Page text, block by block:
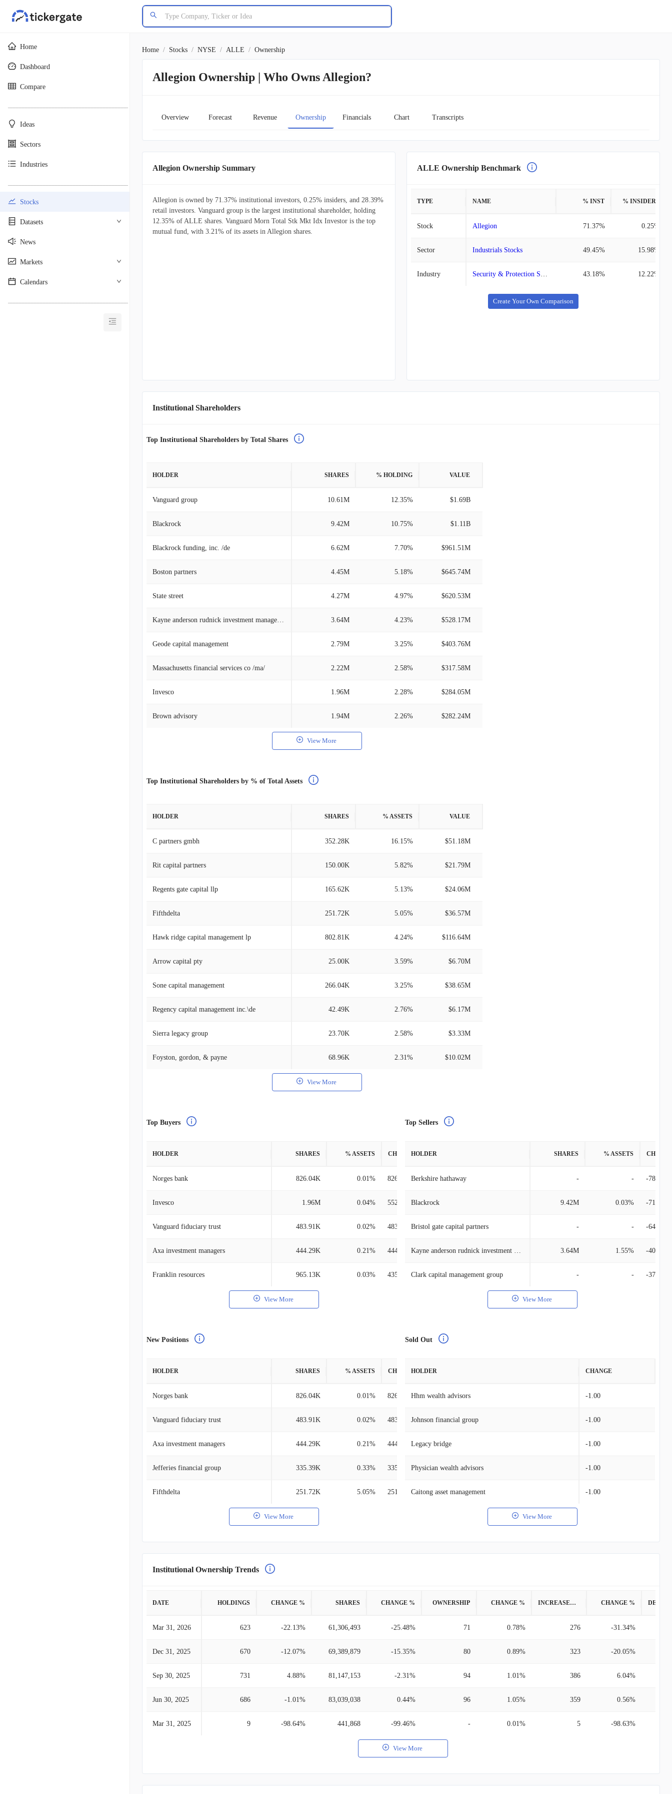
Home
Dashboard
Compare
Ideas
Sectors
Industries
Stocks
Datasets
News
Markets
Calendars
Home / Stocks / NYSE / ALLE / Ownership
Allegion Ownership | Who Owns Allegion?
Overview Forecast Revenue Ownership Financials Chart Transcripts
Allegion Ownership Summary
Allegion is owned by 71.37% institutional investors, 0.25% insiders, and 28.39%
retail investors. Vanguard group is the largest institutional shareholder, holding
12.35% of ALLE shares. Vanguard Morn Total Stk Mkt Idx Investor is the top
mutual fund, with 3.21% of its assets in Allegion shares.
ALLE Ownership Benchmark
TYPE NAME % INST % INSIDERS
Stock Allegion 71.37% 0.25%
Sector Industrials Stocks 49.45% 15.98%
Industry Security & Protection Service Stocks 43.18% 12.22%
Create Your Own Comparison
Institutional Shareholders
Top Institutional Shareholders by Total Shares
HOLDER SHARES % HOLDING VALUE
Vanguard group 10.61M 12.35% $1.69B
Blackrock 9.42M 10.75% $1.11B
Blackrock funding, inc. /de 6.62M 7.70% $961.51M
Boston partners 4.45M 5.18% $645.74M
State street 4.27M 4.97% $620.53M
Kayne anderson rudnick investment management 3.64M 4.23% $528.17M
Geode capital management 2.79M 3.25% $403.76M
Massachusetts financial services co /ma/ 2.22M 2.58% $317.58M
Invesco 1.96M 2.28% $284.05M
Brown advisory 1.94M 2.26% $282.24M
View More
Top Institutional Shareholders by % of Total Assets
HOLDER SHARES % ASSETS VALUE
C partners gmbh 352.28K 16.15% $51.18M
Rit capital partners 150.00K 5.82% $21.79M
Regents gate capital llp 165.62K 5.13% $24.06M
Fifthdelta 251.72K 5.05% $36.57M
Hawk ridge capital management lp 802.81K 4.24% $116.64M
Arrow capital pty 25.00K 3.59% $6.70M
Sone capital management 266.04K 3.25% $38.65M
Regency capital management inc.\de 42.49K 2.76% $6.17M
Sierra legacy group 23.70K 2.58% $3.33M
Foyston, gordon, & payne 68.96K 2.31% $10.02M
View More
Top Buyers
HOLDER SHARES % ASSETS CHANGE
Norges bank 826.04K 0.01% 826.04K
Invesco 1.96M 0.04% 552.37K
Vanguard fiduciary trust 483.91K 0.02% 483.91K
Axa investment managers 444.29K 0.21% 444.29K
Franklin resources 965.13K 0.03% 435.89K
View More
Top Sellers
HOLDER SHARES % ASSETS
Berkshire hathaway - - -
Blackrock 9.42M 0.03% -
Bristol gate capital partners - - -
Kayne anderson rudnick investment management 3.64M 1.55% -
Clark capital management group - - -
View More
New Positions
HOLDER SHARES % ASSETS CHANGE
Norges bank 826.04K 0.01% 826.04K $131.52M
Vanguard fiduciary trust 483.91K 0.02% 483.91K $70.31M
Axa investment managers 444.29K 0.21% 444.29K
Jefferies financial group 335.39K 0.33% 335.39K $48.73M
Fifthdelta 251.72K 5.05% 251.72K $36.57M
View More
Sold Out
HOLDER CHANGE
Hhm wealth advisors -1.00
Johnson financial group -1.00
Legacy bridge -1.00
Physician wealth advisors -1.00
Caitong asset management -1.00
View More
Institutional Ownership Trends
DATE HOLDINGS CHANGE % SHARES CHANGE % OWNERSHIP CHANGE % INCREASED POSITION CHANGE %
Mar 31, 2026 623 -22.13% 61,306,493 -25.48% 71 0.78% 276 -31.34%
Dec 31, 2025 670 -12.07% 69,389,879 -15.35% 80 0.89% 323 -20.05%
Sep 30, 2025 731 4.88% 81,147,153 -2.31% 94 1.01% 386 6.04%
Jun 30, 2025 686 -1.01% 83,039,038 0.44% 96 1.05% 359 0.56%
Mar 31, 2025 9 -98.64% 441,868 -99.46% - 0.01% 5 -98.63%
View More